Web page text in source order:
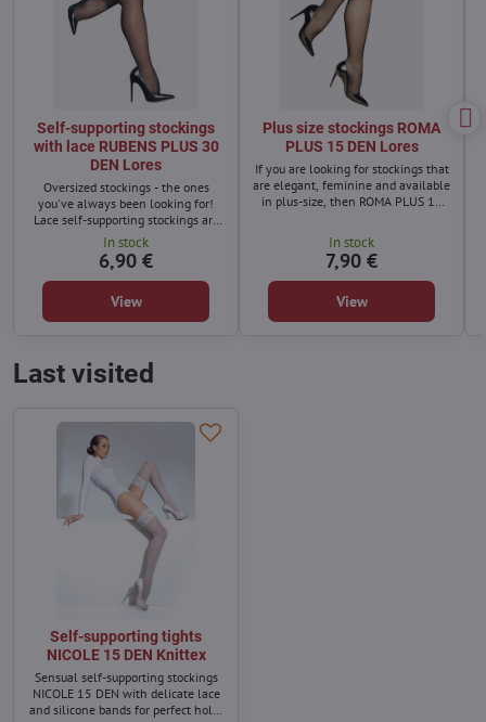
Self-supporting stockings
with lace RUBENS PLUS 30
DEN Lores
Oversized stockings - the ones
you've always been looking for!
Lace self-supporting stockings are
not an accessory reserved only for
women with a slim figure!
In stock
6,90 €
View
Plus size stockings ROMA
PLUS 15 DEN Lores
If you are looking for stockings that
are elegant, feminine and available
in plus-size, then ROMA PLUS 15
choice for you.
In stock
7,90 €
View
Last visited
Self-supporting tights
NICOLE 15 DEN Knittex
Sensual self-supporting stockings
NICOLE 15 DEN with delicate lace
and silicone bands for perfect hold.